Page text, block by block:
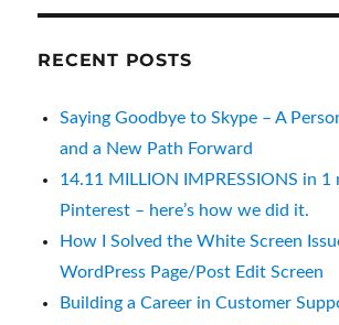
WordPress Page/Post Edit Screen
from My Journey as a Customer
Customer Support for Digital
Themes, Plugins, and E-commerce
PAGES